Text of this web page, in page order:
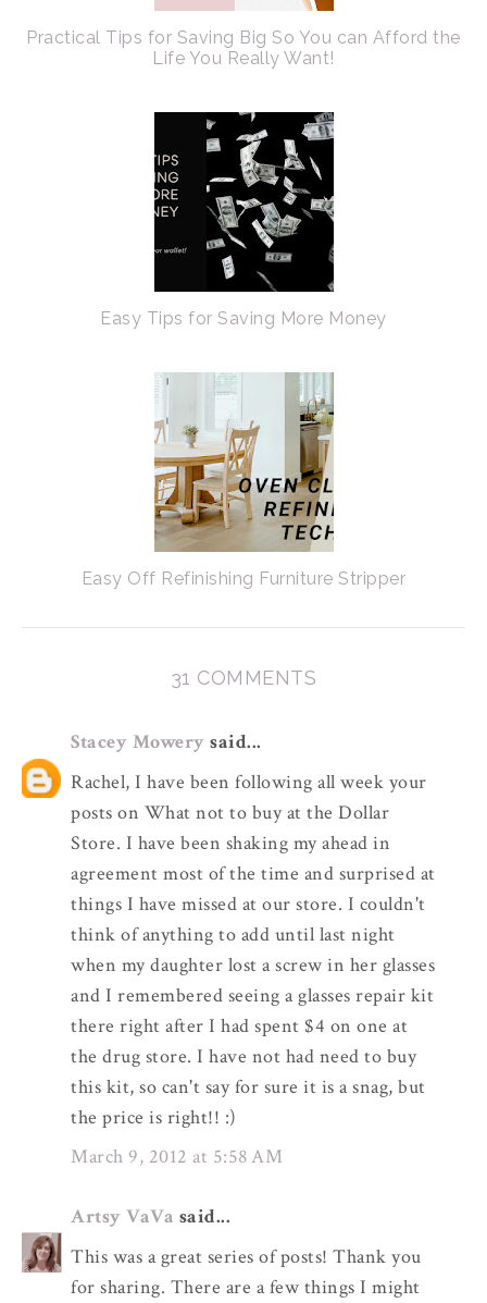
Practical Tips for Saving Big So You can Afford the
Life You Really Want!
Easy Tips for Saving More Money
Easy Off Refinishing Furniture Stripper
31 COMMENTS
Stacey Mowery said...
Rachel, I have been following all week your
posts on What not to buy at the Dollar
Store. I have been shaking my ahead in
agreement most of the time and surprised at
things I have missed at our store. I couldn't
think of anything to add until last night
when my daughter lost a screw in her glasses
and I remembered seeing a glasses repair kit
there right after I had spent $4 on one at
the drug store. I have not had need to buy
this kit, so can't say for sure it is a snag, but
the price is right!! :)
March 9, 2012 at 5:58 AM
Artsy VaVa said...
This was a great series of posts! Thank you
for sharing. There are a few things I might